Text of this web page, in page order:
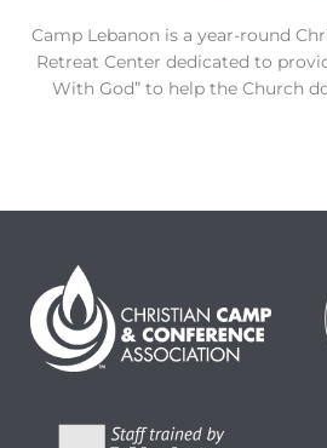
Camp Lebanon is a year-round
Retreat Center dedicated to
With God” to help the Church